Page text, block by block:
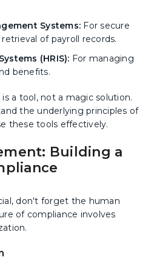
Systems: For secure
of payroll records.
(HRIS): For managing
benefits.
a tool, not a magic solution.
the underlying principles of
these tools effectively.
Building a
don't forget the human
of compliance involves